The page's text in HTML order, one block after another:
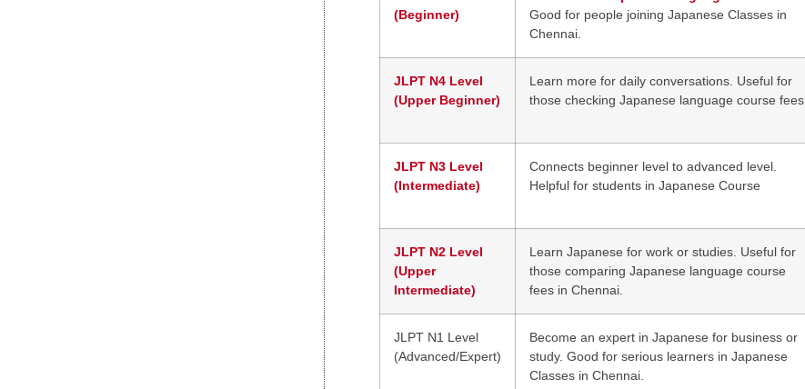
(Beginner)
Good for people joining Japanese Classes in
Chennai.
JLPT N4 Level
(Upper Beginner)
Learn more for daily conversations. Useful for
those checking Japanese language course fees
JLPT N3 Level
(Intermediate)
Connects beginner level to advanced level.
Helpful for students in Japanese Course
JLPT N2 Level
(Upper
Intermediate)
Learn Japanese for work or studies. Useful for
those comparing Japanese language course
fees in Chennai.
JLPT N1 Level
(Advanced/Expert)
Become an expert in Japanese for business or
study. Good for serious learners in Japanese
Classes in Chennai.